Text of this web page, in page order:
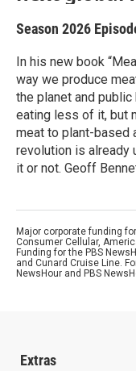
Season 2026
In his new book
way we produce
the planet and
eating less of it, but
meat to plant-based
revolution is already
it or not. Geoff
Major corporate funding
Consumer Cellular,
Funding for the PBS
and Cunard Cruise Line.
NewsHour and PBS
Extras